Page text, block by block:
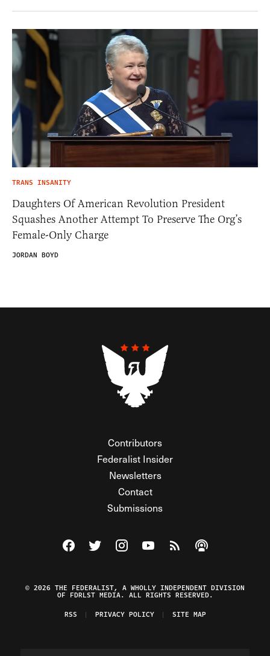
TRANS INSANITY
Daughters Of American Revolution President
Squashes Another Attempt To Preserve The Org’s
Female-Only Charge
JORDAN BOYD
Contributors
Federalist Insider
Newsletters
Contact
Submissions
Visit The Federalist on Facebook
Visit The Federalist on Twitter
Visit The Federalist on Instagram
Watch The Federalist on
View The Federalist
Listen to The
© 2026 THE FEDERALIST, A WHOLLY INDEPENDENT DIVISION
OF FDRLST MEDIA. ALL RIGHTS RESERVED.
RSS
PRIVACY POLICY SITE MAP